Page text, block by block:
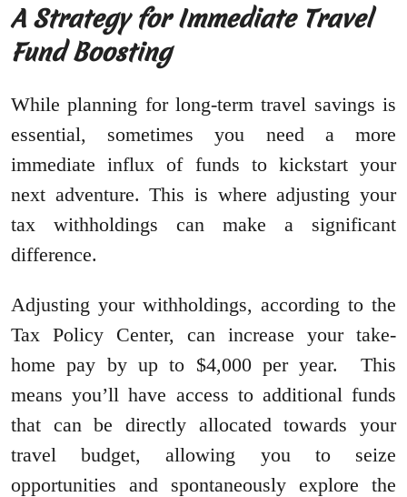
A Strategy for Immediate Travel
Fund Boosting
While planning for long-term travel savings is
essential, sometimes you need a more
immediate influx of funds to kickstart your
next adventure. This is where adjusting your
tax withholdings can make a significant
difference.
Adjusting your withholdings, according to the
Tax Policy Center, can increase your take-
home pay by up to $4,000 per year. This
means you’ll have access to additional funds
that can be directly allocated towards your
travel budget, allowing you to seize
opportunities and spontaneously explore the